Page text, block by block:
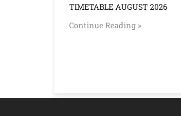
TIMETABLE AUGUST 2026
Continue Reading »